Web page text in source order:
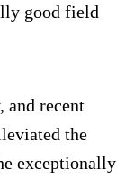
good field
and recent
the
exceptionally